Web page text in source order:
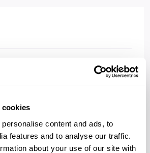
cookies
content and ads, to
features and to analyse our traffic.
about your use of our site with
Yes